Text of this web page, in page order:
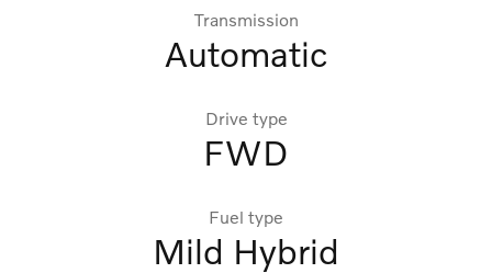
Transmission
Automatic
Drive type
FWD
Fuel type
Mild Hybrid